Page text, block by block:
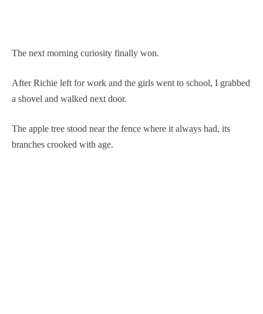
The next morning curiosity finally won.
After Richie left for work and the girls went to school, I grabbed
a shovel and walked next door.
The apple tree stood near the fence where it always had, its
branches crooked with age.